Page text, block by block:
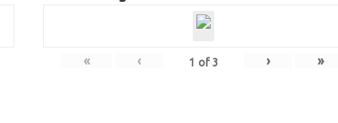
« ‹ 1 of 3 › »